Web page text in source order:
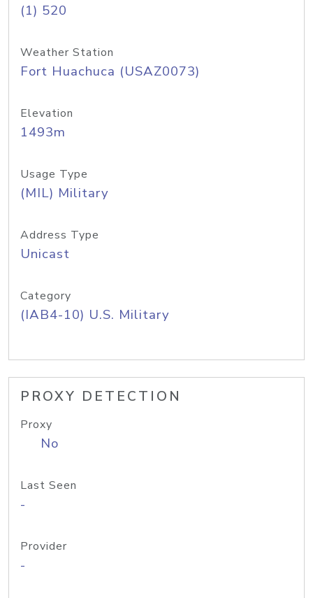
(1) 520
Weather Station
Fort Huachuca (USAZ0073)
Elevation
1493m
Usage Type
(MIL) Military
Address Type
Unicast
Category
(IAB4-10) U.S. Military
PROXY DETECTION
Proxy
No
Last Seen
-
Provider
-